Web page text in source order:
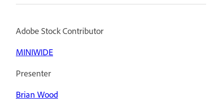
Adobe Stock Contributor
MINIWIDE
Presenter
Brian Wood